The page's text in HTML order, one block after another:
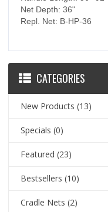
Net Depth: 36"
Repl. Net: B-HP-36
CATEGORIES
New Products (13)
Specials (0)
Featured (23)
Bestsellers (10)
Cradle Nets (2)